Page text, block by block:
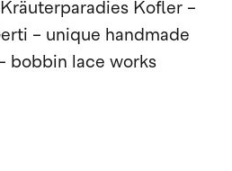
Kofler -
- unique handmade
bobbin lace works